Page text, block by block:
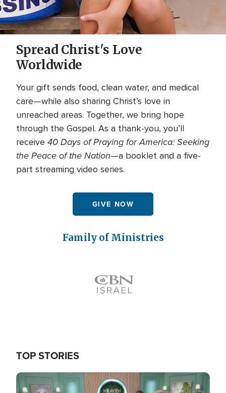
Spread Christ's Love
Worldwide
Your gift sends food, clean water, and medical
care—while also sharing Christ’s love in
unreached areas. Together, we bring hope
through the Gospel. As a thank-you, you’ll
receive 40 Days of Praying for America: Seeking
the Peace of the Nation—a booklet and a five-
part streaming video series.
GIVE NOW
Family of Ministries
TOP STORIES